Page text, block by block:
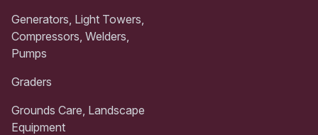
Generators, Light Towers,
Compressors, Welders,
Pumps
Graders
Grounds Care, Landscape
Equipment